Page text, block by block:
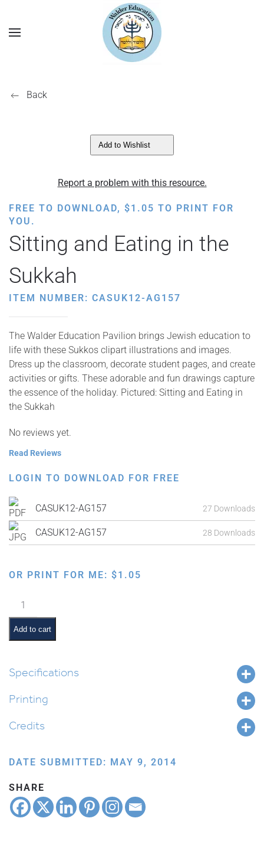
Back
Add to Wishlist
Report a problem with this resource.
FREE TO DOWNLOAD, $1.05 TO PRINT FOR
YOU.
Sitting and Eating in the
Sukkah
ITEM NUMBER: CASUK12-AG157
The Walder Education Pavilion brings Jewish education to
life with these Sukkos clipart illustrations and images.
Dress up the classroom, decorate student pages, and create
activities or gifts. These adorable and fun drawings capture
the essence of the holiday. Pictured: Sitting and Eating in
the Sukkah
No reviews yet.
Read Reviews
LOGIN TO DOWNLOAD FOR FREE
CASUK12-AG157 27 Downloads
CASUK12-AG157 28 Downloads
OR PRINT FOR ME: $1.05
Sitting
and
Eating
in
Sukkah
Add to cart
Specifications
Printing
Credits
DATE SUBMITTED: MAY 9, 2014
SHARE